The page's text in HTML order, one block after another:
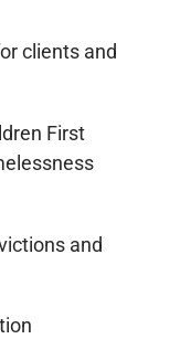
clients and
First
and